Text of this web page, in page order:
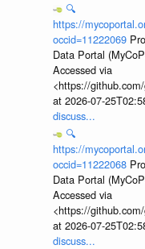
🔍
https://
occid=11222069
Data Portal
Accessed via
<https://
at 2026-07-
discuss...
🔍
https://
occid=11222068
Data Portal
Accessed via
<https://
at 2026-07-
discuss...